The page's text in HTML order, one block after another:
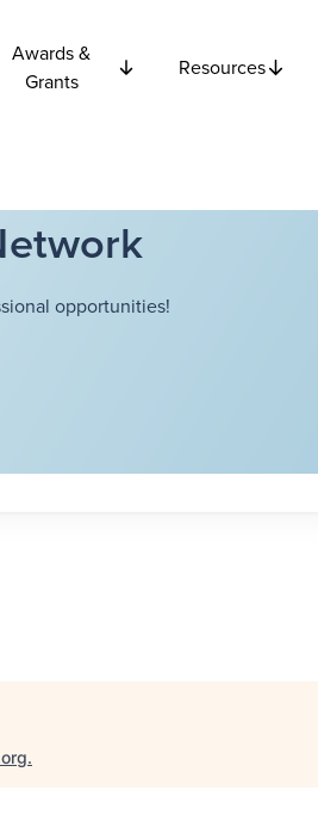
Awards &
Grants
Resources
opportunities!
.